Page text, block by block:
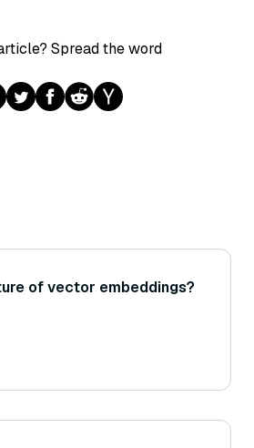
Spread the word
of vector embeddings?